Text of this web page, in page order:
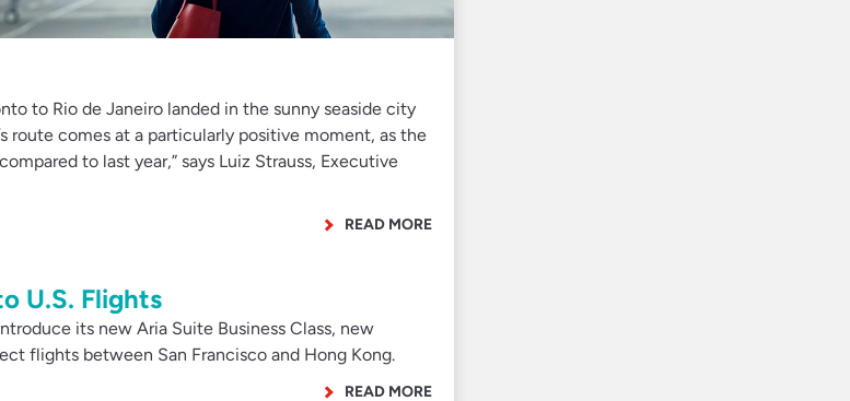
to Rio de Janeiro landed in the sunny seaside city
route comes at a particularly positive moment, as the
to last year,” says Luiz Strauss, Executive
READ MORE
U.S. Flights
its new Aria Suite Business Class, new
flights between San Francisco and Hong Kong.
READ MORE